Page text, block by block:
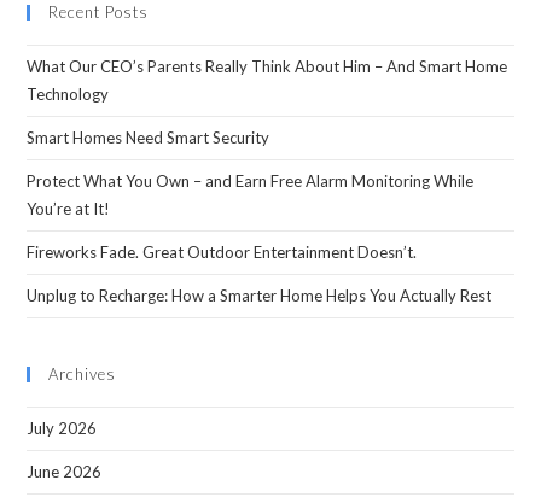
Recent Posts
What Our CEO’s Parents Really Think About Him – And Smart Home
Technology
Smart Homes Need Smart Security
Protect What You Own – and Earn Free Alarm Monitoring While
You’re at It!
Fireworks Fade. Great Outdoor Entertainment Doesn’t.
Unplug to Recharge: How a Smarter Home Helps You Actually Rest
Archives
July 2026
June 2026